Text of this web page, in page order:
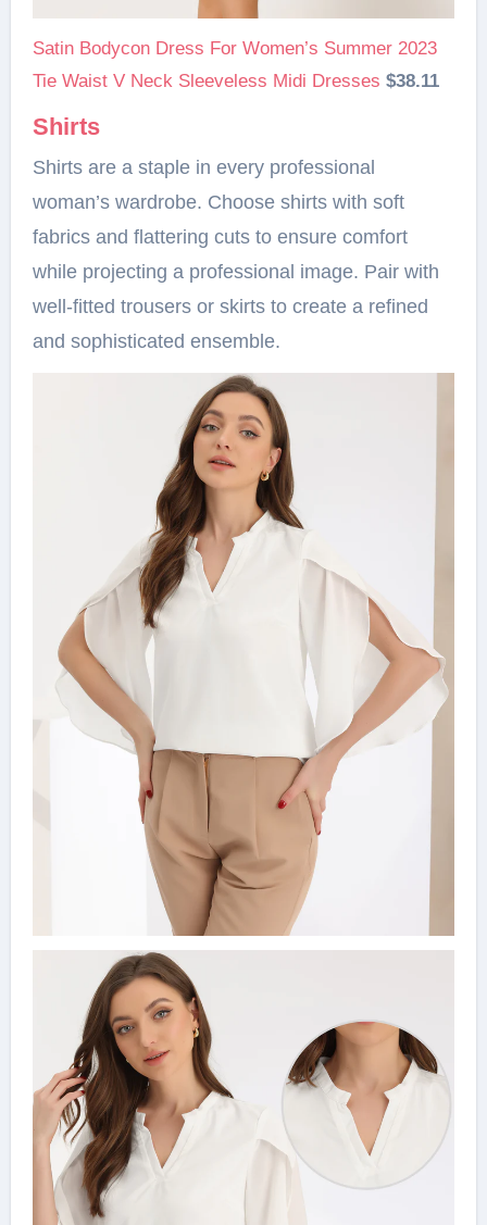
Satin Bodycon Dress For Women’s Summer 2023
Tie Waist V Neck Sleeveless Midi Dresses $38.11
Shirts
Shirts are a staple in every professional
woman’s wardrobe. Choose shirts with soft
fabrics and flattering cuts to ensure comfort
while projecting a professional image. Pair with
well-fitted trousers or skirts to create a refined
and sophisticated ensemble.